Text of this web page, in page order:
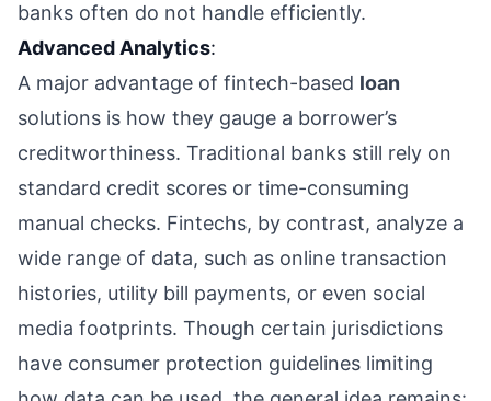
banks often do not handle efficiently.
Advanced Analytics:
A major advantage of fintech-based loan
solutions is how they gauge a borrower’s
creditworthiness. Traditional banks still rely on
standard credit scores or time-consuming
manual checks. Fintechs, by contrast, analyze a
wide range of data, such as online transaction
histories, utility bill payments, or even social
media footprints. Though certain jurisdictions
have consumer protection guidelines limiting